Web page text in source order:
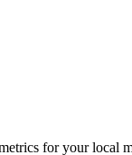
for your local